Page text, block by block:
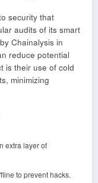
security that
audits of its smart
Chainalysis in
reduce potential
is their use of cold
minimizing
extra layer of
to prevent hacks.